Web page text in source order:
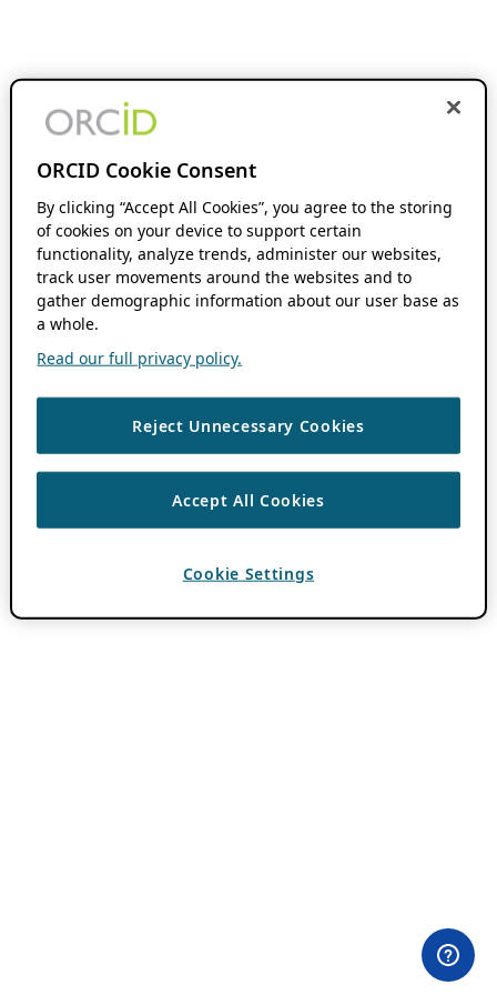
ORCID Cookie Consent
By clicking “Accept All Cookies”, you agree to the storing
of cookies on your device to support certain
functionality, analyze trends, administer our websites,
track user movements around the websites and to
gather demographic information about our user base as
a whole.
Read our full privacy policy.
Reject Unnecessary Cookies
Accept All Cookies
Cookie Settings